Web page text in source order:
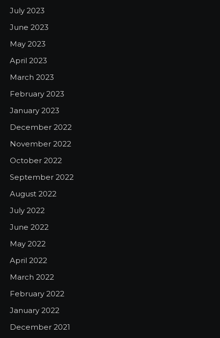
July 2023
June 2023
May 2023
April 2023
March 2023
February 2023
January 2023
December 2022
November 2022
October 2022
September 2022
August 2022
July 2022
June 2022
May 2022
April 2022
March 2022
February 2022
January 2022
December 2021